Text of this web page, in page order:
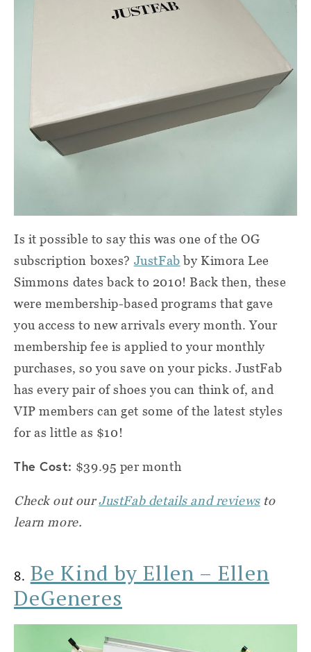
Is it possible to say this was one of the OG
subscription boxes? JustFabby Kimora Lee
Simmons dates back to 2010! Back then, these
were membership-based programs that gave
you access to new arrivals every month. Your
membership fee is applied to your monthly
purchases, so you save on your picks. JustFab
has every pair of shoes you can think of, and
VIP members can get some of the latest styles
for as little as $10!
The Cost: $39.95 per month
Check out ourJustFab details and reviewsto
learn more.
8. Be Kind by Ellen – Ellen
DeGeneres